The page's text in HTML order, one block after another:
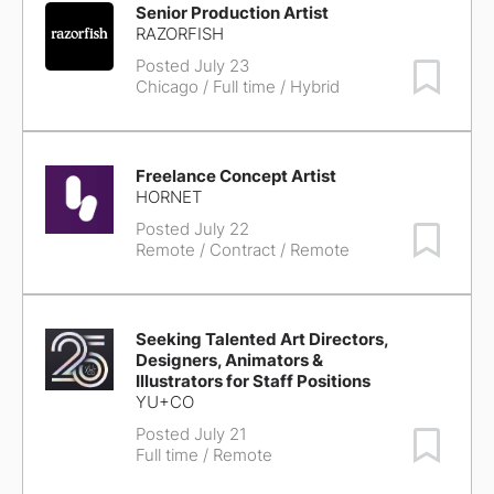
Senior Production Artist
RAZORFISH
Posted July 23
Chicago / Full time / Hybrid
Freelance Concept Artist
HORNET
Posted July 22
Remote / Contract / Remote
Seeking Talented Art Directors,
Designers, Animators &
Illustrators for Staff Positions
YU+CO
Posted July 21
Full time / Remote